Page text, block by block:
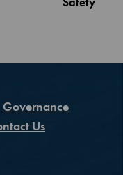
Governance
Us